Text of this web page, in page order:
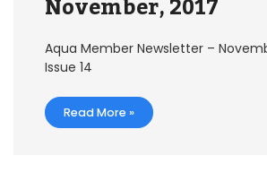
Aqua Member Newsletter –
Issue 14
Read More »